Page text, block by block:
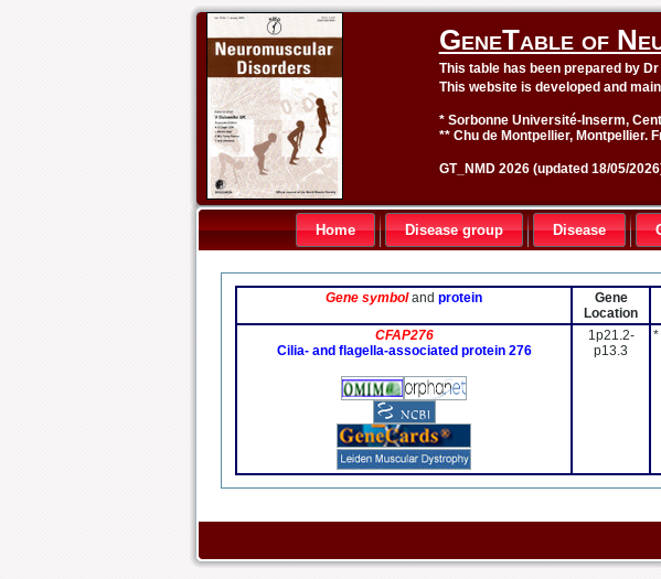
GeneTable of
This table has been prepared by Dr
This website is developed and
* Sorbonne Université-Inserm,
** Chu de Montpellier, Montpellier.
GT_NMD 2026 (updated 18/05/
Home Disease group Disease
Gene symboland protein
Gene
Location
CFAP276
Cilia- and flagella-associated protein 276
1p21.2-
p13.3
*